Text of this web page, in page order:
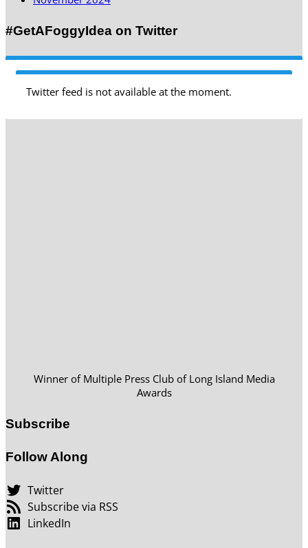
#GetAFoggyIdea on Twitter
Twitter feed is not available at the moment.
Winner of Multiple Press Club of Long Island Media
Awards
Subscribe
Follow Along
Twitter
Subscribe via RSS
LinkedIn